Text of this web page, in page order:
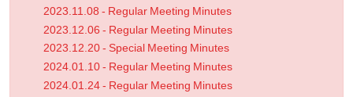
2023.11.08 - Regular Meeting Minutes
2023.12.06 - Regular Meeting Minutes
2023.12.20 - Special Meeting Minutes
2024.01.10 - Regular Meeting Minutes
2024.01.24 - Regular Meeting Minutes